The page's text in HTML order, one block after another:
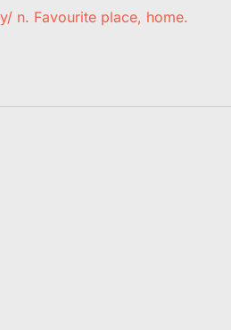
n. Favourite place, home.